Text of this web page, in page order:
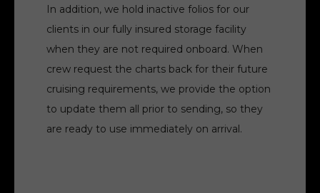
In addition, we hold inactive folios for our
clients in our fully insured storage facility
when they are not required onboard. When
crew request the charts back for their future
cruising requirements, we provide the option
to update them all prior to sending, so they
are ready to use immediately on arrival.